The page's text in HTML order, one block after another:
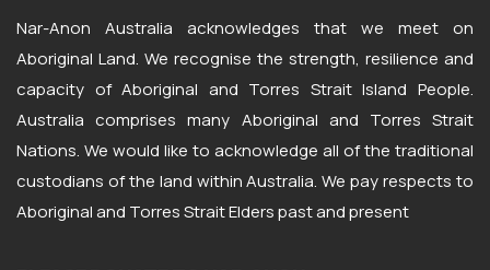
Nar-Anon Australia acknowledges that we meet on
Aboriginal Land. We recognise the strength, resilience and
capacity of Aboriginal and Torres Strait Island People.
Australia comprises many Aboriginal and Torres Strait
Nations. We would like to acknowledge all of the traditional
custodians of the land within Australia. We pay respects to
Aboriginal and Torres Strait Elders past and present